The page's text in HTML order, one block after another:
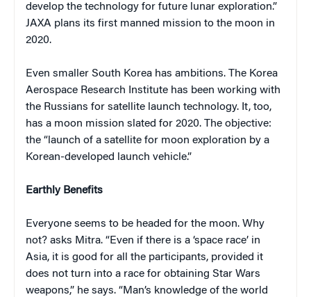
develop the technology for future lunar exploration.”
JAXA plans its first manned mission to the moon in
2020.
Even smaller South Korea has ambitions. The Korea
Aerospace Research Institute has been working with
the Russians for satellite launch technology. It, too,
has a moon mission slated for 2020. The objective:
the “launch of a satellite for moon exploration by a
Korean-developed launch vehicle.”
Earthly Benefits
Everyone seems to be headed for the moon. Why
not? asks Mitra. “Even if there is a ‘space race’ in
Asia, it is good for all the participants, provided it
does not turn into a race for obtaining Star Wars
weapons,” he says. “Man’s knowledge of the world